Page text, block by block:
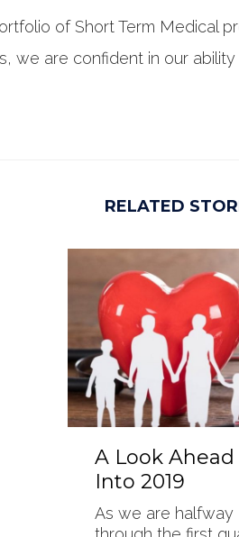
of Short Term Medical
we are confident in our
RELATED
A Look Ahead
Into 2019
As we are halfway